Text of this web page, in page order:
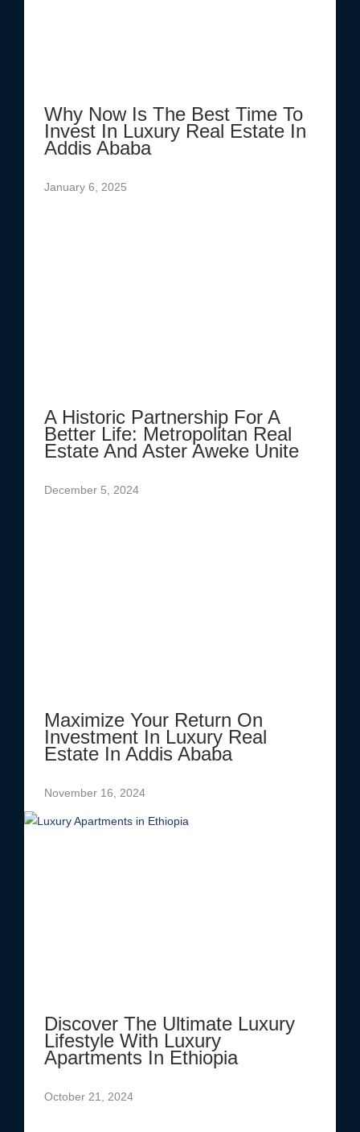
Why Now Is The Best Time To
Invest In Luxury Real Estate In
Addis Ababa
January 6, 2025
A Historic Partnership For A
Better Life: Metropolitan Real
Estate And Aster Aweke Unite
December 5, 2024
Maximize Your Return On
Investment In Luxury Real
Estate In Addis Ababa
November 16, 2024
Discover The Ultimate Luxury
Lifestyle With Luxury
Apartments In Ethiopia
October 21, 2024